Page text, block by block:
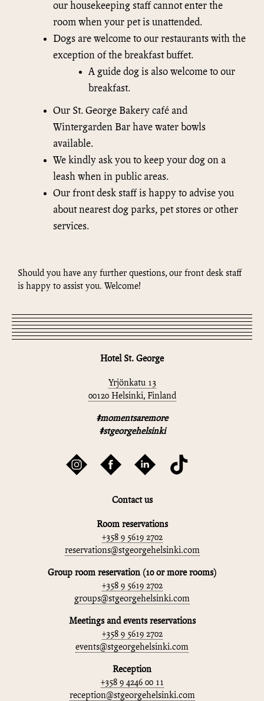
our housekeeping staff cannot enter the
room when your pet is unattended.
Dogs are welcome to our restaurants with the
exception of the breakfast buffet.
A guide dog is also welcome to our
breakfast.
Our St. George Bakery café and
Wintergarden Bar have water bowls
available.
We kindly ask you to keep your dog on a
leash when in public areas.
Our front desk staff is happy to advise you
about nearest dog parks, pet stores or other
services.
Should you have any further questions, our front desk staff
is happy to assist you. Welcome!
Hotel St. George
Yrjönkatu 13
00120 Helsinki, Finland
#momentsaremore
#stgeorgehelsinki
Contact us
Room reservations
+358 9 5619 2702
reservations@stgeorgehelsinki.com
Group room reservation (10 or more rooms)
+358 9 5619 2702
groups@stgeorgehelsinki.com
Meetings and events reservations
+358 9 5619 2702
events@stgeorgehelsinki.com
Reception
+358 9 4246 00 11
reception@stgeorgehelsinki.com